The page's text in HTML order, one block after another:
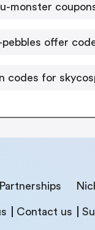
monster
pebbles offer
codes for
Partnerships
Contact us